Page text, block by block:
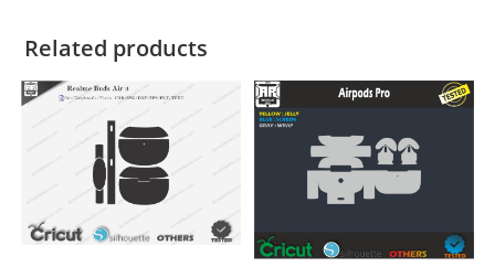
Related products